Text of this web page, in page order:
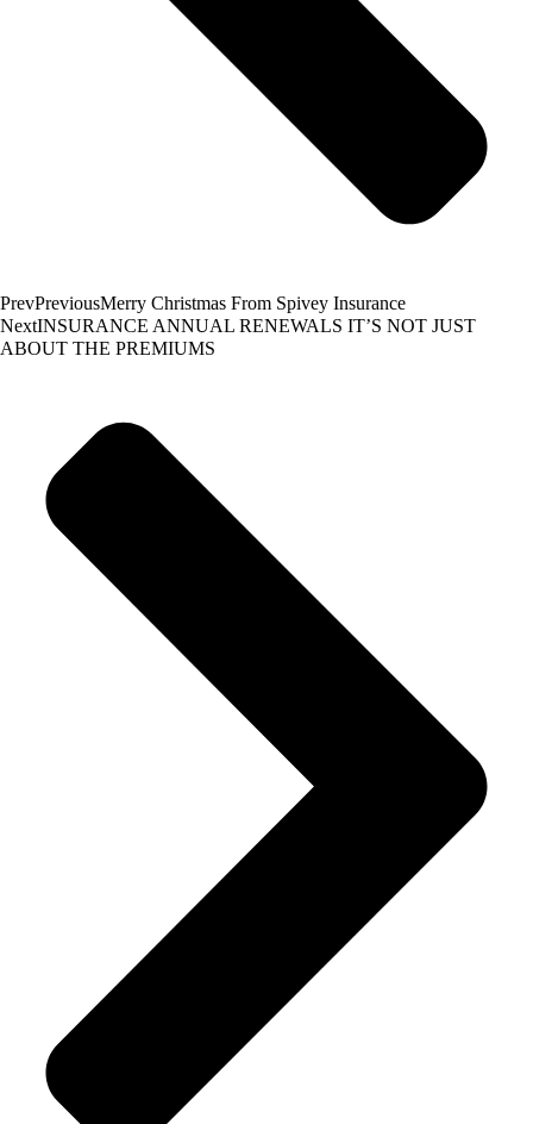
PrevPreviousMerry Christmas From Spivey Insurance
NextINSURANCE ANNUAL RENEWALS IT’S NOT JUST
ABOUT THE PREMIUMS